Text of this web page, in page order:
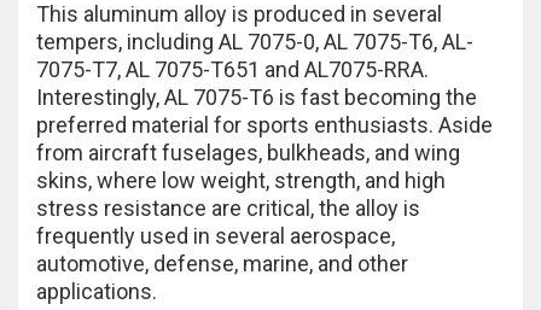
This aluminum alloy is produced in several
tempers, including AL 7075-0, AL 7075-T6, AL-
7075-T7, AL 7075-T651 and AL7075-RRA.
Interestingly, AL 7075-T6 is fast becoming the
preferred material for sports enthusiasts. Aside
from aircraft fuselages, bulkheads, and wing
skins, where low weight, strength, and high
stress resistance are critical, the alloy is
frequently used in several aerospace,
automotive, defense, marine, and other
applications.